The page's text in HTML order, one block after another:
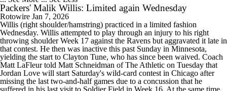
Packers' Malik Willis: Limited again Wednesday
Rotowire Jan 7, 2026
Willis (right shoulder/hamstring) practiced in a limited fashion
Wednesday. Willis attempted to play through an injury to his right
throwing shoulder Week 17 against the Ravens but aggravated it late in
that contest. He then was inactive this past Sunday in Minnesota,
yielding the start to Clayton Tune, who has since been waived. Coach
Matt LaFleur told Matt Schneidman of The Athletic on Tuesday that
Jordan Love will start Saturday's wild-card contest in Chicago after
missing the last two-and-half games due to a concussion that he
suffered in his last visit to Soldier Field in Week 16. At the same time,